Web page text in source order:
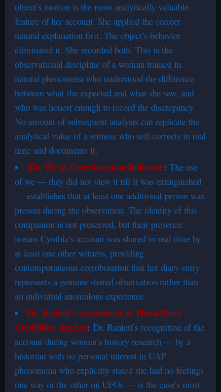
object’s motion is the most analytically valuable
feature of her account. She applied the correct
natural explanation first. The object’s behavior
eliminated it. She recorded both. This is the
observational discipline of a woman trained in
natural phenomena who understood the difference
between what she expected and what she saw, and
who was honest enough to record the discrepancy.
No amount of subsequent analysis can replicate the
analytical value of a witness who self-corrects in real
time and documents it.
The We as Corroboration Indicator: The use
of we — they did not view it till it was extinguished
— establishes that at least one additional person was
present during the observation. The identity of this
companion is not preserved, but their presence
means Cynthia’s account was shared in real time by
at least one other witness, providing
contemporaneous corroboration that her diary entry
represents a genuine shared observation rather than
an individual anomalous experience.
Dr. Ranlett’s Assessment as Third-Party
Credibility Anchor: Dr. Ranlett’s recognition of the
account during women’s history research — by a
historian with no personal interest in UAP
phenomena who explicitly stated she had no feelings
one way or the other on UFOs — is the case’s most